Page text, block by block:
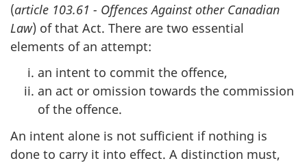
(article 103.61 - Offences Against other Canadian
Law) of that Act. There are two essential
elements of an attempt:
an intent to commit the offence,
an act or omission towards the commission
of the offence.
An intent alone is not sufficient if nothing is
done to carry it into effect. A distinction must,